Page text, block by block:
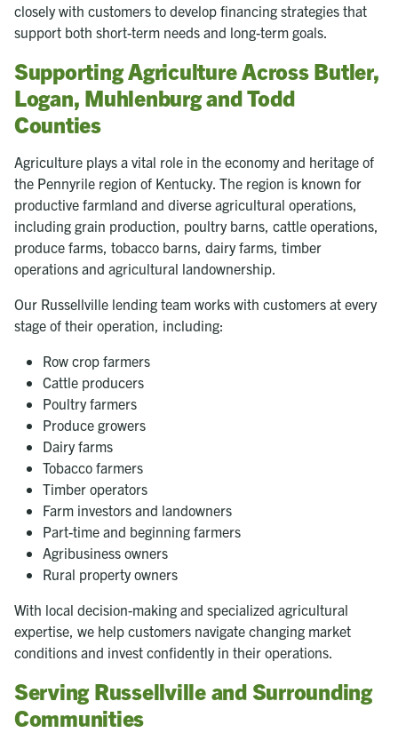
closely with customers to develop financing strategies that
support both short-term needs and long-term goals.
Supporting Agriculture Across Butler,
Logan, Muhlenburg and Todd
Counties
Agriculture plays a vital role in the economy and heritage of
the Pennyrile region of Kentucky. The region is known for
productive farmland and diverse agricultural operations,
including grain production, poultry barns, cattle operations,
produce farms, tobacco barns, dairy farms, timber
operations and agricultural landownership.
Our Russellville lending team works with customers at every
stage of their operation, including:
Row crop farmers
Cattle producers
Poultry farmers
Produce growers
Dairy farms
Tobacco farmers
Timber operators
Farm investors and landowners
Part-time and beginning farmers
Agribusiness owners
Rural property owners
With local decision-making and specialized agricultural
expertise, we help customers navigate changing market
conditions and invest confidently in their operations.
Serving Russellville and Surrounding
Communities